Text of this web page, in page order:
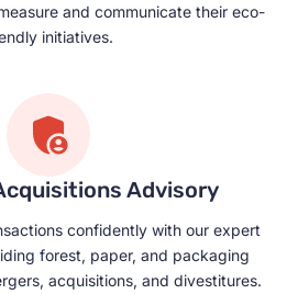
and communicate their eco-
initiatives.
Advisory
confidently with our expert
forest, paper, and packaging
acquisitions, and divestitures.